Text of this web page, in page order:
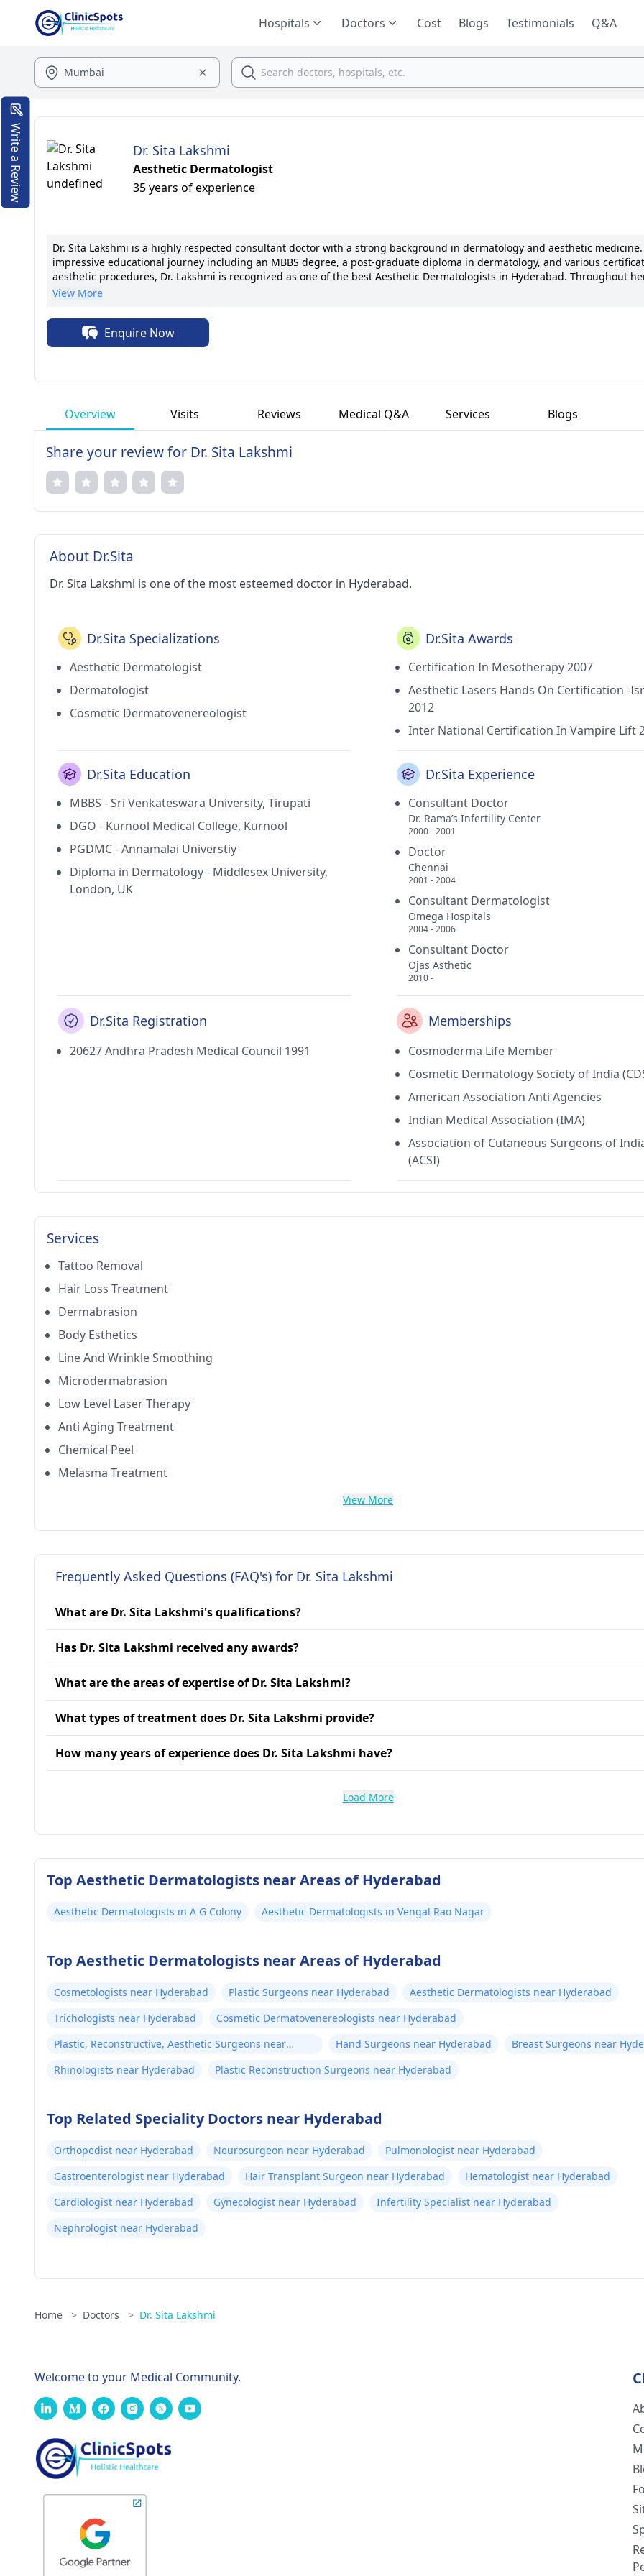
Hospitals Doctors Cost Blogs Testimonials Q&A
Dr. Sita Lakshmi
Aesthetic Dermatologist
35 years of experience
Dr. Sita Lakshmi is a highly respected consultant doctor with a strong background in dermatology and aesthetic
impressive educational journey including an MBBS degree, a post-graduate diploma in dermatology, and various
aesthetic procedures, Dr. Lakshmi is recognized as one of the best Aesthetic Dermatologists in Hyderabad. Throughout
she has held key positions at esteemed institutions such as Dr. Rama’s Infertility Center, Omega Hospitals, and Ojas
addressing skin concerns with precision and care. She is known for her patient-centric approach, attention to detail, and
commitment to delivering exceptional results.
View More
Enquire Now
Overview Visits Reviews Medical Q&A Services Blogs
Share your review for Dr. Sita Lakshmi
About Dr.Sita
Dr. Sita Lakshmi is one of the most esteemed doctor in Hyderabad.
Dr.Sita Specializations
Aesthetic Dermatologist
Dermatologist
Cosmetic Dermatovenereologist
Dr.Sita Awards
Certification In Mesotherapy 2007
Aesthetic Lasers Hands On Certification -
2012
Inter National Certification In Vampire Lift
Dr.Sita Education
MBBS - Sri Venkateswara University, Tirupati
DGO - Kurnool Medical College, Kurnool
PGDMC - Annamalai Universtiy
Diploma in Dermatology - Middlesex University,
London, UK
Dr.Sita Experience
Consultant Doctor
Dr. Rama’s Infertility Center
2000 - 2001
Doctor
Chennai
2001 - 2004
Consultant Dermatologist
Omega Hospitals
2004 - 2006
Consultant Doctor
Ojas Asthetic
2010 -
Dr.Sita Registration
20627 Andhra Pradesh Medical Council 1991
Memberships
Cosmoderma Life Member
Cosmetic Dermatology Society of India
American Association Anti Agencies
Indian Medical Association (IMA)
Association of Cutaneous Surgeons of
(ACSI)
Services
Tattoo Removal
Hair Loss Treatment
Dermabrasion
Body Esthetics
Line And Wrinkle Smoothing
Microdermabrasion
Low Level Laser Therapy
Anti Aging Treatment
Chemical Peel
Melasma Treatment
View More
Frequently Asked Questions (FAQ's) for Dr. Sita Lakshmi
What are Dr. Sita Lakshmi's qualifications?
Has Dr. Sita Lakshmi received any awards?
What are the areas of expertise of Dr. Sita Lakshmi?
What types of treatment does Dr. Sita Lakshmi provide?
How many years of experience does Dr. Sita Lakshmi have?
Load More
Top Aesthetic Dermatologists near Areas of Hyderabad
Aesthetic Dermatologists in A G Colony Aesthetic Dermatologists in Vengal Rao Nagar
Top Aesthetic Dermatologists near Areas of Hyderabad
Cosmetologists near Hyderabad Plastic Surgeons near Hyderabad
Aesthetic Dermatologists near Hyderabad
Trichologists near Hyderabad
Cosmetic Dermatovenereologists near Hyderabad
Plastic, Reconstructive, Aesthetic Surgeons near
Hand Surgeons near Hyderabad
Breast Surgeons near
Rhinologists near Hyderabad
Plastic Reconstruction Surgeons near Hyderabad
Top Related Speciality Doctors near Hyderabad
Orthopedist near Hyderabad Neurosurgeon near Hyderabad
Pulmonologist near Hyderabad
Gastroenterologist near Hyderabad
Hair Transplant Surgeon near Hyderabad
Hematologist near Hyderabad
Cardiologist near Hyderabad
Gynecologist near Hyderabad
Infertility Specialist near Hyderabad
Nephrologist near Hyderabad
Home > Doctors > Dr. Sita Lakshmi
Write a Review
Welcome to your Medical Community.